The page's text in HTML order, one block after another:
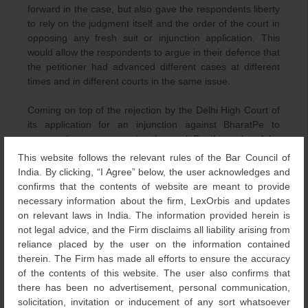
This website follows the relevant rules of the Bar Council of
India. By clicking, “I Agree” below, the user acknowledges and
confirms that the contents of website are meant to provide
necessary information about the firm, LexOrbis and updates
on relevant laws in India. The information provided herein is
not legal advice, and the Firm disclaims all liability arising from
reliance placed by the user on the information contained
therein. The Firm has made all efforts to ensure the accuracy
of the contents of this website. The user also confirms that
there has been no advertisement, personal communication,
solicitation, invitation or inducement of any sort whatsoever
forward in the case, but also gave the respondents liberty
to rely on the judgment itself and the order of the court in
opposing any fresh suit or injunction application. This
would allow the respondents to argue in their defence that
the petitioner had advanced different cases at different
times and in different courts in the same issue.
Coming on top of the rejection by the Delhi High Court of
its application for an injunction against BharatPe to
prevent that company using the mark Pe, this order of the
Bombay High Court is somewhat of a second blow to
PhonePe.
Interestingly, just days after the withdrawal of its case by
PhonePe in the Bombay High Court in October 2021,
BharatPe filed six cancellation petitions with the
Intellectual Property Division of the Delhi High Court
against multiple registrations held by PhonePe Pvt. Ltd.
for the Pe suffix device mark in Devanagari script. On 12
November 2021, the Delhi High Court rejected those
petitions.